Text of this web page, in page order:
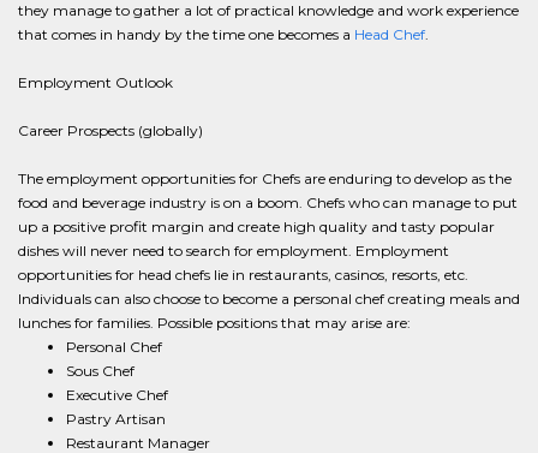
they manage to gather a lot of practical knowledge and work experience
that comes in handy by the time one becomes a Head Chef.
Employment Outlook
Career Prospects (globally)
The employment opportunities for Chefs are enduring to develop as the
food and beverage industry is on a boom. Chefs who can manage to put
up a positive profit margin and create high quality and tasty popular
dishes will never need to search for employment. Employment
opportunities for head chefs lie in restaurants, casinos, resorts, etc.
Individuals can also choose to become a personal chef creating meals and
lunches for families. Possible positions that may arise are:
Personal Chef
Sous Chef
Executive Chef
Pastry Artisan
Restaurant Manager